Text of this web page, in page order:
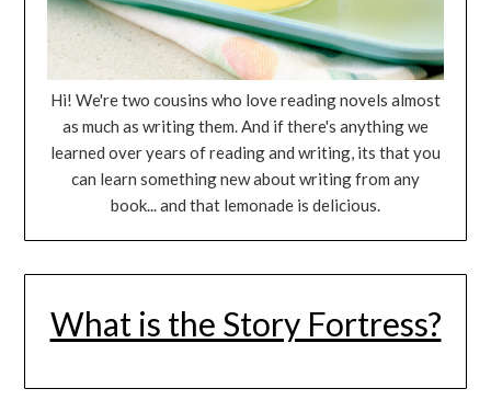
Hi! We're two cousins who love reading novels almost
as much as writing them. And if there's anything we
learned over years of reading and writing, its that you
can learn something new about writing from any
book... and that lemonade is delicious.
What is the Story Fortress?